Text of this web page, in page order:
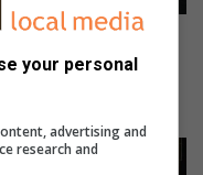
West Darts hits new
in 2026
10, 2026
your personal
advertising and
research and